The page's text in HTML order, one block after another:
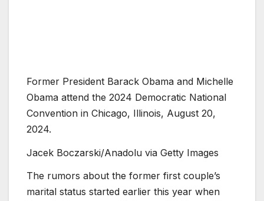
Former President Barack Obama and Michelle
Obama attend the 2024 Democratic National
Convention in Chicago, Illinois, August 20,
2024.
Jacek Boczarski/Anadolu via Getty Images
The rumors about the former first couple’s
marital status started earlier this year when